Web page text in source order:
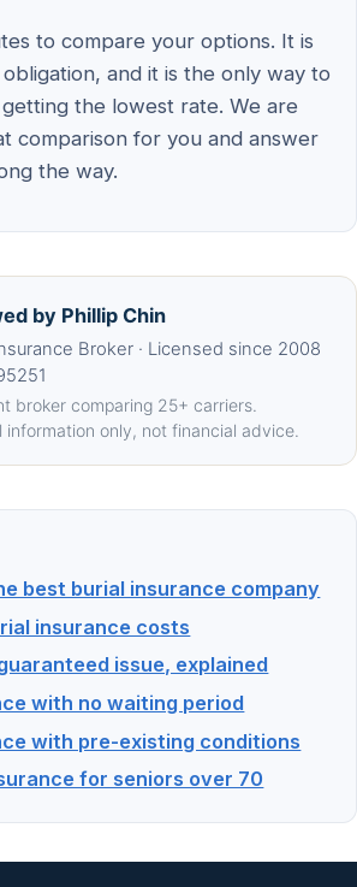
to compare your options. It is
and it is the only way to
the lowest rate. We are
comparison for you and answer
the way.
by Phillip Chin
Broker · Licensed since 2008
broker comparing 25+ carriers.
information only, not financial advice.
best burial insurance company
insurance costs
issue, explained
with no waiting period
with pre-existing conditions
for seniors over 70